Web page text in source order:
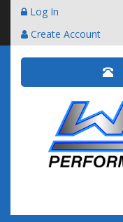
Log In
Create Account